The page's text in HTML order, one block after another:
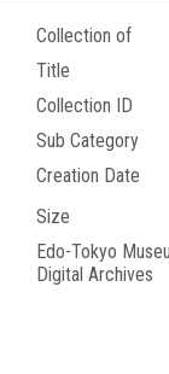
Collection of
Title
Collection ID
Sub Category
Creation Date
Size
Edo-Tokyo
Digital Archives